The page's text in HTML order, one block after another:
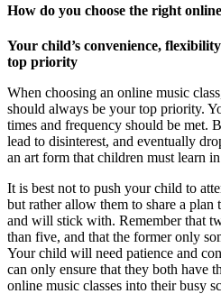
How do you choose the right
Your child’s convenience,
top priority
When choosing an online music
should always be your top priority.
times and frequency should be met.
lead to disinterest, and eventually
an art form that children must learn
It is best not to push your child to
but rather allow them to share a
and will stick with. Remember that
than five, and that the former only
Your child will need patience and
can only ensure that they both have
online music classes into their busy